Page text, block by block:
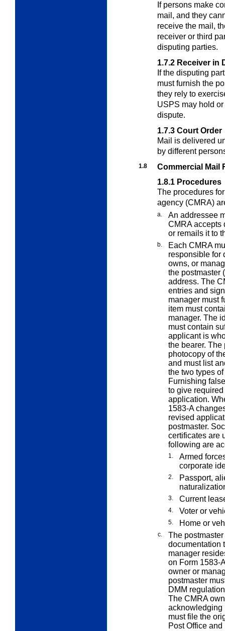
If persons make
mail, and they
receive the mail,
receiver or third
disputing parties.
1.7.2 Receiver in
If the disputing
must furnish the
they rely to
USPS may hold
dispute.
1.7.3 Court Order
Mail is delivered
by different
1.8
Commercial Mail
1.8.1 Procedures
The procedures
agency (CMRA)
a.
An addressee
CMRA accepts
or remails it to
b.
Each CMRA
responsible for
owns, or
the postmaster
address. The
entries and
manager must
item must
manager. The
must contain
applicant is
the bearer. The
photocopy of
and must list
the two types
Furnishing
to give
application.
1583-A
revised
postmaster.
certificates are
following are
1.
Armed
corporate
2.
Passport,
3. Current
4. Voter or
5. Home or
c.
The
documentation
manager
on Form 1583-
owner or
postmaster
DMM
The CMRA
acknowledging
must file the
Post Office